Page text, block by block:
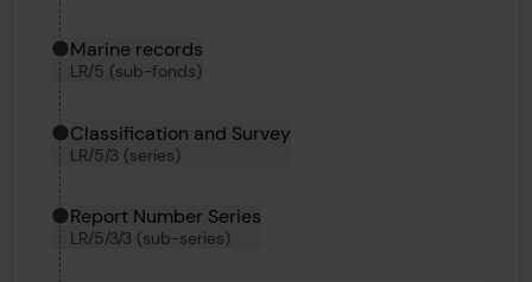
Marine records
LR/5 (sub-fonds)
Classification and Survey
LR/5/3 (series)
Report Number Series
LR/5/3/3 (sub-series)